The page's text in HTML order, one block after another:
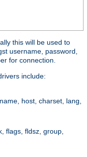
this will be used to
username, password,
for connection.
include:
host, charset, lang,
flags, fldsz, group,